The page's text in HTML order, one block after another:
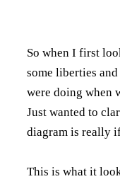
So when I first
some liberties
were doing when
Just wanted to
diagram is really
This is what it